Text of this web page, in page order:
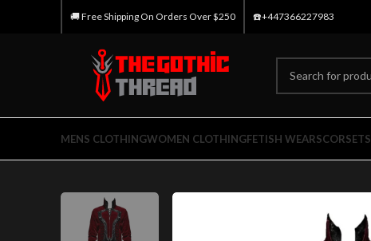
🚚 Free Shipping On Orders Over $250 ☎️+447366227983
MENS CLOTHINGWOMEN CLOTHINGFETISH WEARSCORSETS